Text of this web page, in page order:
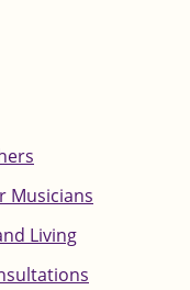
Musicians
Living